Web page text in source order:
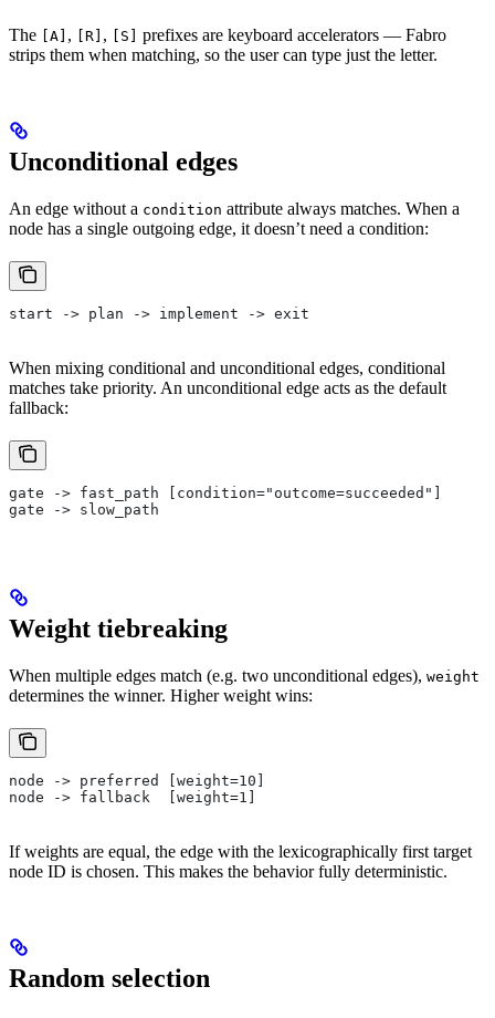
The [A] , [R] , [S]
prefixes are keyboard accelerators — Fabro
strips them when matching, so the user can type just the letter.
Unconditional edges
An edge without a condition attribute always matches. When a
node has a single outgoing edge, it doesn’t need a condition:
start -> plan -> implement -> exit
When mixing conditional and unconditional edges, conditional
matches take priority. An unconditional edge acts as the default
fallback:
gate -> fast_path [condition="outcome=succeeded"]
gate -> slow_path
Weight tiebreaking
When multiple edges match (e.g. two unconditional edges), weight
determines the winner. Higher weight wins:
node -> preferred [weight=10]
node -> fallback  [weight=1]
If weights are equal, the edge with the lexicographically first target
node ID is chosen. This makes the behavior fully deterministic.
Random selection